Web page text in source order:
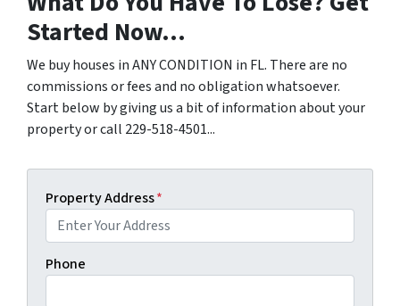
Started Now...
We buy houses in ANY CONDITION in FL. There are no
commissions or fees and no obligation whatsoever.
Start below by giving us a bit of information about your
property or call 229-518-4501...
Property Address*
Phone